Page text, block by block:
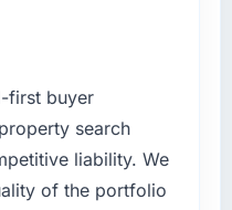
business impact
is the performance
In the five
have had zero P1
business and our
evaluated in
elegance
or business
company?
first buyer
search
liability. We
of the portfolio